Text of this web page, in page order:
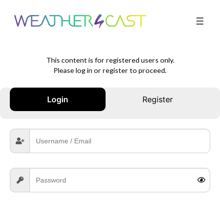
This content is for registered users only.
Please log in or register to proceed.
Login Register